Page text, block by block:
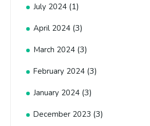
July 2024 (1)
April 2024 (3)
March 2024 (3)
February 2024 (3)
January 2024 (3)
December 2023 (3)